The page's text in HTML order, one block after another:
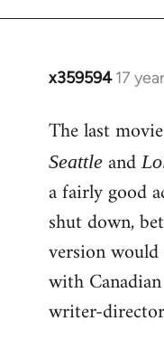
x359594 17
In
to
Welcome
libcom.org
The last
Seattle and
a fairly good
shut down,
version
with
writer-